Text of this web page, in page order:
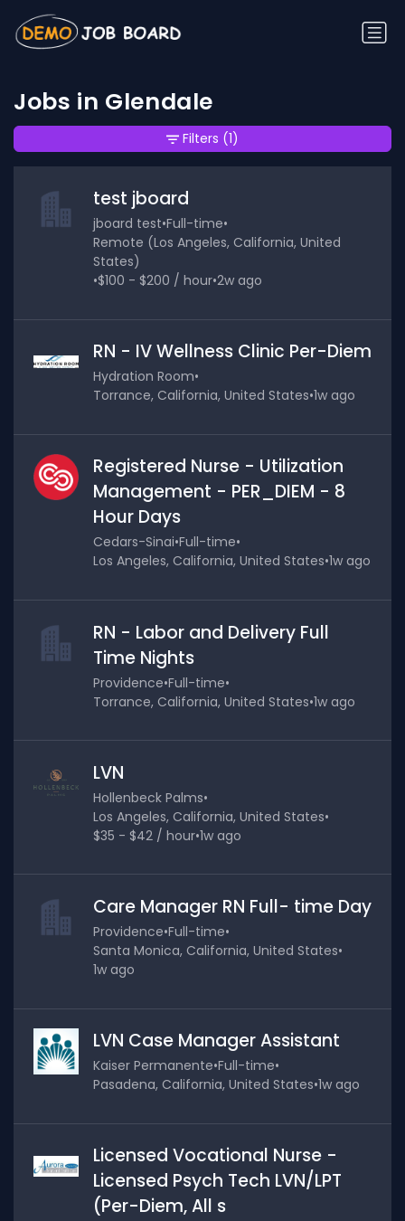
Jobs in Glendale
test jboard
jboard test•Full-time•
Remote (Los Angeles, California, United
States)
•$100 - $200 / hour•2w ago
RN - IV Wellness Clinic Per-Diem
Hydration Room•
Torrance, California, United States•1w ago
Registered Nurse - Utilization
Management - PER_DIEM - 8
Hour Days
Cedars-Sinai•Full-time•
Los Angeles, California, United States•1w ago
RN - Labor and Delivery Full
Time Nights
Providence•Full-time•
Torrance, California, United States•1w ago
LVN
Hollenbeck Palms•
Los Angeles, California, United States•
$35 - $42 / hour•1w ago
Care Manager RN Full- time Day
Providence•Full-time•
Santa Monica, California, United States•
1w ago
LVN Case Manager Assistant
Kaiser Permanente•Full-time•
Pasadena, California, United States•1w ago
Licensed Vocational Nurse -
Licensed Psych Tech LVN/LPT
(Per-Diem, All s
Filters (1)